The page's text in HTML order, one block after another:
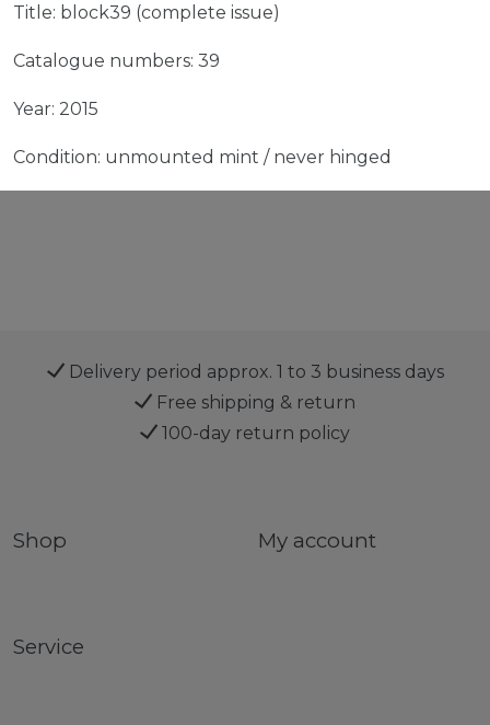
Title: block39 (complete issue)
Catalogue numbers: 39
Year: 2015
Condition: unmounted mint / never hinged
Delivery period approx. 1 to 3 business days
Free shipping & return
100-day return policy
Shop My account
Service